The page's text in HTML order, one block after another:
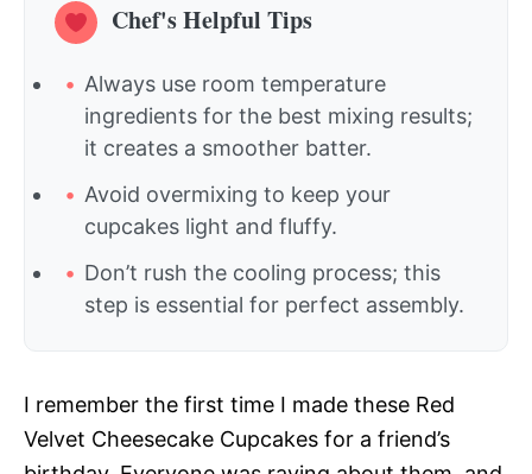
Chef's Helpful Tips
Always use room temperature
ingredients for the best mixing results;
it creates a smoother batter.
Avoid overmixing to keep your
cupcakes light and fluffy.
Don’t rush the cooling process; this
step is essential for perfect assembly.
I remember the first time I made these Red
Velvet Cheesecake Cupcakes for a friend’s